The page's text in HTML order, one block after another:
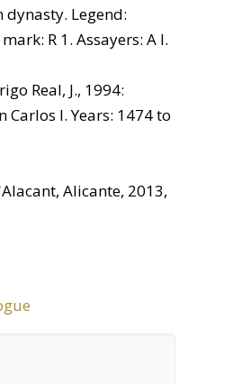
dynasty. Legend:
R 1. Assayers: A I.
Real, J., 1994:
I. Years: 1474 to
Alicante, 2013,